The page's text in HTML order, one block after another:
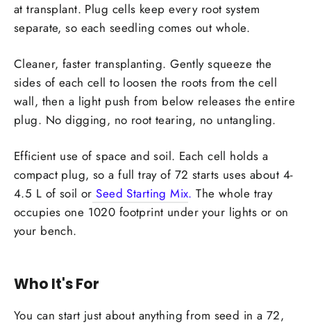
at transplant. Plug cells keep every root system
separate, so each seedling comes out whole.
Cleaner, faster transplanting. Gently squeeze the
sides of each cell to loosen the roots from the cell
wall, then a light push from below releases the entire
plug. No digging, no root tearing, no untangling.
Efficient use of space and soil. Each cell holds a
compact plug, so a full tray of 72 starts uses about 4-
4.5 L of soil or Seed Starting Mix. The whole tray
occupies one 1020 footprint under your lights or on
your bench.
Who It's For
You can start just about anything from seed in a 72,